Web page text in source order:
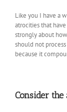
Like you I have a
atrocities that
strongly about
should not
because it
Consider the